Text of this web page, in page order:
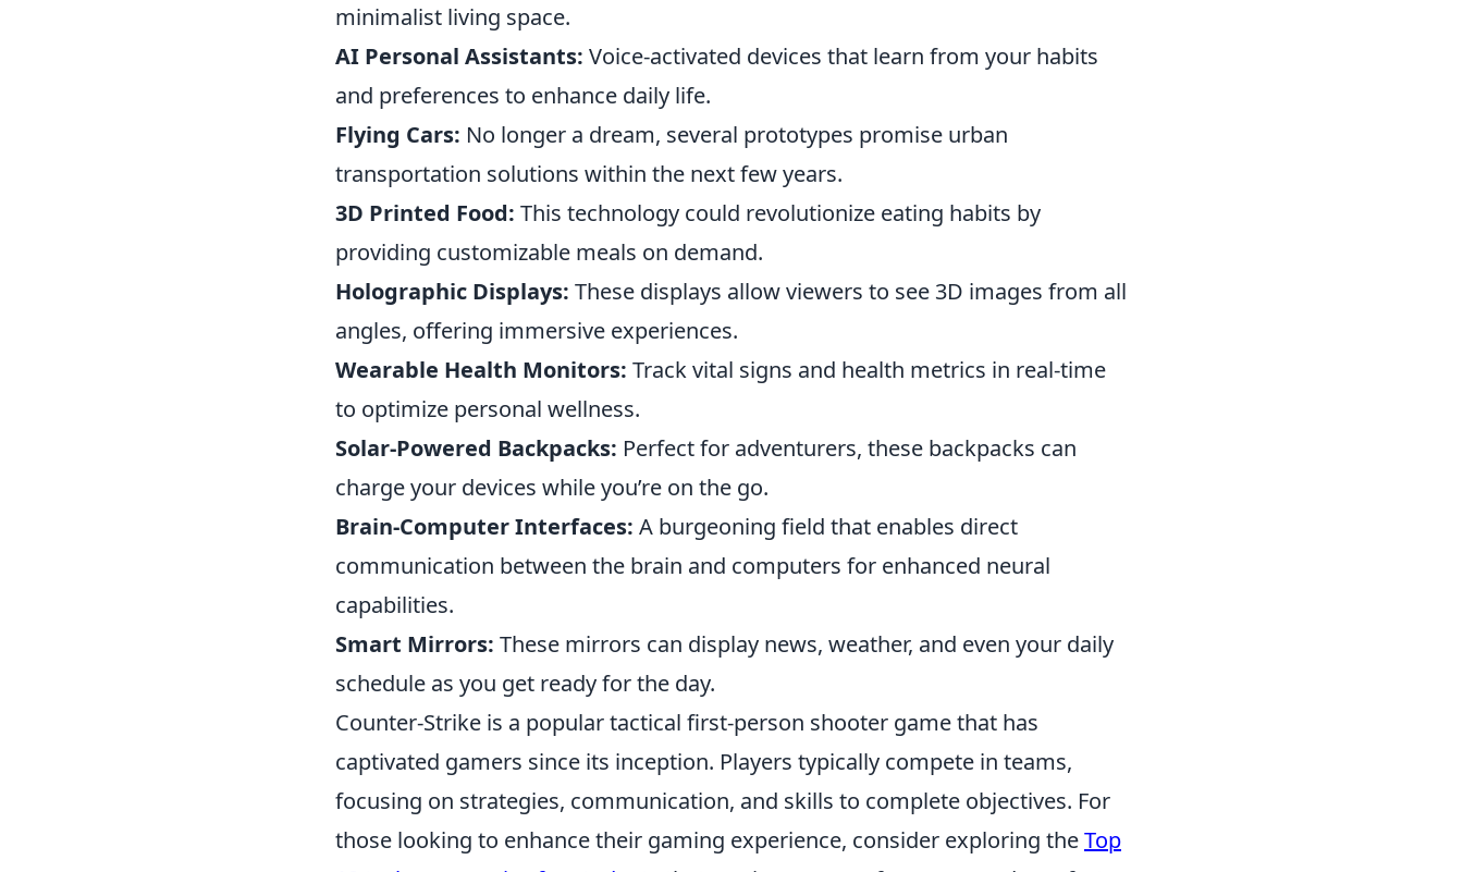
minimalist living space.
AI Personal Assistants: Voice-activated devices that learn from your habits
and preferences to enhance daily life.
Flying Cars: No longer a dream, several prototypes promise urban
transportation solutions within the next few years.
3D Printed Food: This technology could revolutionize eating habits by
providing customizable meals on demand.
Holographic Displays: These displays allow viewers to see 3D images from all
angles, offering immersive experiences.
Wearable Health Monitors: Track vital signs and health metrics in real-time
to optimize personal wellness.
Solar-Powered Backpacks: Perfect for adventurers, these backpacks can
charge your devices while you’re on the go.
Brain-Computer Interfaces: A burgeoning field that enables direct
communication between the brain and computers for enhanced neural
capabilities.
Smart Mirrors: These mirrors can display news, weather, and even your daily
schedule as you get ready for the day.
Counter-Strike is a popular tactical first-person shooter game that has
captivated gamers since its inception. Players typically compete in teams,
focusing on strategies, communication, and skills to complete objectives. For
those looking to enhance their gaming experience, consider exploring theTop